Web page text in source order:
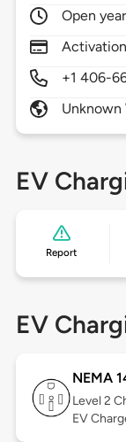
Open
+1 406-
Unknown
EV
Report
EV
NEMA
Level 2
EV